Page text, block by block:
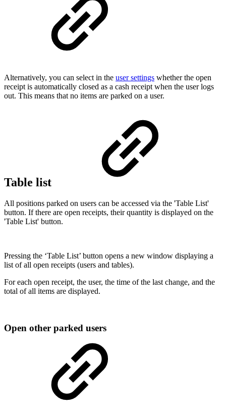
Alternatively, you can select in the user settings whether the open
receipt is automatically closed as a cash receipt when the user logs
out. This means that no items are parked on a user.
Table list
All positions parked on users can be accessed via the 'Table List'
button. If there are open receipts, their quantity is displayed on the
'Table List' button.
Pressing the ‘Table List’ button opens a new window displaying a
list of all open receipts (users and tables).
For each open receipt, the user, the time of the last change, and the
total of all items are displayed.
Open other parked users